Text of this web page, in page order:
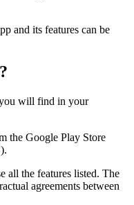
and its features can be
will find in your
the Google Play Store
all the features listed. The
agreements between